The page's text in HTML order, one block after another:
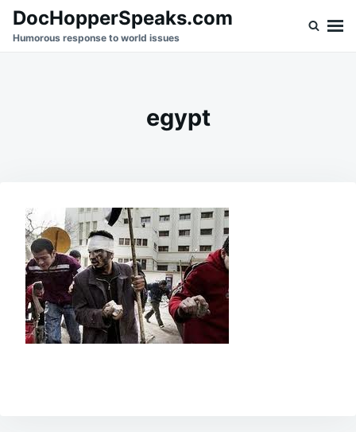
SkipSearch
for:
DocHopperSpeaks.com
Humorous response to world issues
egypt